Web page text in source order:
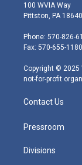
t
e
r
t
g
r
m
100 WVIA Way
Pittston, PA 18640
Phone: 570-826-
Fax: 570-655-1180
Copyright © 2025
not-for-profit
Contact Us
Pressroom
Divisions